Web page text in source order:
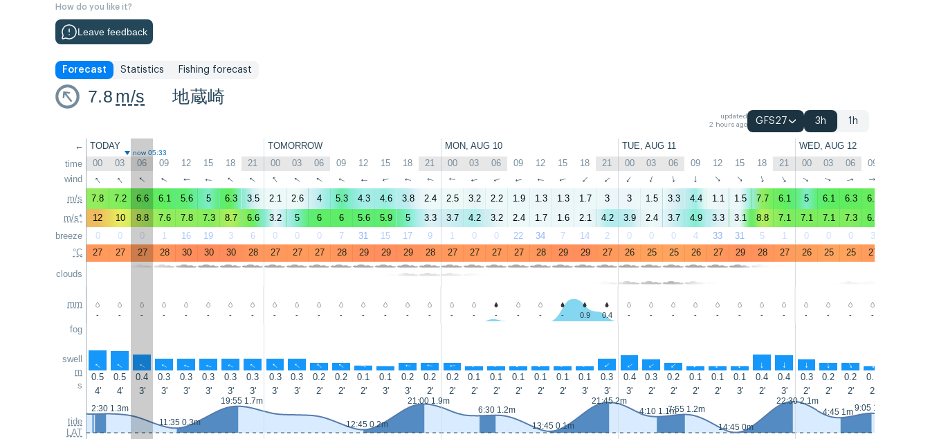
How do you like it?
Leave feedback
Forecast Statistics Fishing forecast
7.8 m/s 地蔵崎
updated
2 hours ago
GFS27 3h 1h
←
time
wind
m/s
m/s*
breeze
°C
clouds
mm
fog
swell
m
s
tide
LAT
TODAY TOMORROW MON, AUG 10 TUE, AUG 11 WED, AUG 12
now 05:33
00 03 06 09 12 15 18 21 00 03 06 09 12 15 18 21 00 03 06 09 12 15 18 21 00 03 06 09 12 15 18 21 00 03 06 09
↑ ↑ ↑ ↑ ↑ ↑ ↑ ↑ ↑ ↑ ↑ ↑ ↑ ↑ ↑ ↑ ↑ ↑ ↑ ↑ ↑ ↑ ↑ ↑ ↑ ↑ ↑ ↑ ↑ ↑ ↑ ↑ ↑ ↑ ↑ ↑
7.8 7.2 6.6 6.1 5.6 5 6.3 3.5 2.1 2.6 4 5.3 4.3 4.6 3.8 2.4 2.5 3.2 2.2 1.9 1.3 1.3 1.7 3 3 1.5 3.3 4.4 1.1 1.5 7.7 6.1 5 6.1 6.3 6.6
12
10 8.8 7.6 7.8 7.3 8.7 6.6 3.2 5 6 6 5.6 5.9 5 3.3 3.7 4.2 3.2 2.4 1.7 1.6 2.1 4.2 3.9 2.4 3.7 4.9 3.3 3.1 8.8 7.1 7.1 7.1 7.3 6.5
0
0 0 1 16 19 3 6 0 0 0 7 31 15 17 9 1 0 0 22 34 7 14 2 0 0 0 4 33 31 5 1 0 0 0 3
27
27 27 28 30 30 30 28 27 27 27 28 29 29 29 28 27 27 27 27 28 29 29 27 26 25 25 26 27 29 28 27 26 25 25 27
- - - - - - - - - - - - - - - - - - - - - - 0.9 0.4 - - - - - - - - - - - -
↑ ↑ ↑ ↑ ↑ ↑ ↑ ↑ ↑ ↑ ↑ ↑ ↑ ↑ ↑ ↑ ↑ ↑ ↑ ↑ ↑ ↑ ↑ ↑ ↑ ↑ ↑ ↑ ↑ ↑ ↑ ↑ ↑ ↑ ↑ ↑
0.5 0.5 0.4 0.3 0.3 0.3 0.3 0.3 0.3 0.3 0.2 0.2 0.1 0.1 0.2 0.2 0.2 0.1 0.1 0.1 0.1 0.1 0.1 0.3 0.4 0.3 0.2 0.1 0.1 0.1 0.4 0.4 0.3 0.2 0.2 0.1
4'
4' 3' 3' 3' 3' 3' 3' 3' 3' 2' 2' 2' 3' 3' 2' 2' 2' 2' 2' 2' 2' 3' 3' 3' 2' 2' 2' 2' 3' 2' 3' 2' 2' 2' 2'
2:30 1.3m
11:35 0.3m
19:55 1.7m
12:45 0.2m
21:00 1.9m
6:30 1.2m
13:45 0.1m
21:45 2m
4:10 1.1m7:55 1.2m
14:45 0m
22:30 2.1m
4:45 1m9:05 1.3m